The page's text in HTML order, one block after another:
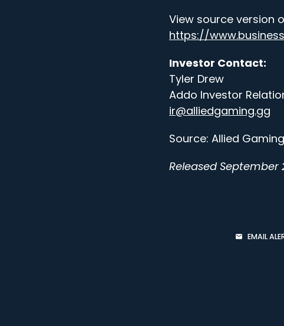
View source version
https://
Investor Contact:
Tyler Drew
Addo Investor
ir@alliedgaming.gg
Source: Allied
Released September
EMAIL